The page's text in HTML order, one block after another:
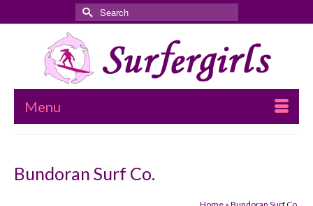
Search
for:
Menu
Bundoran Surf Co.